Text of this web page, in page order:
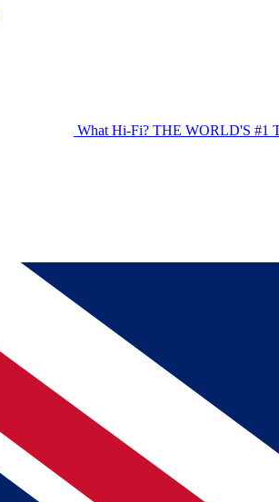
What Hi-Fi? THE WORLD'S #1